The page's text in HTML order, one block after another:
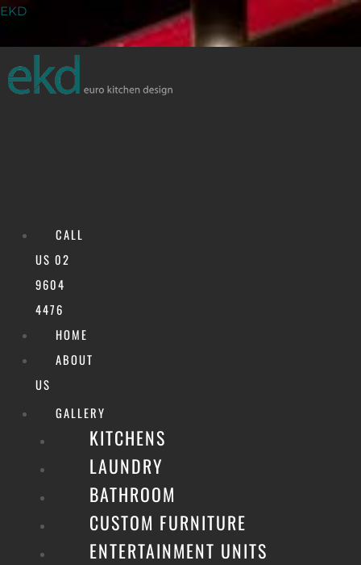
Skip
content
EKD
Menu
CALL
US 02
9604
4476
HOME
ABOUT
US
GALLERY
KITCHENS
LAUNDRY
BATHROOM
CUSTOM FURNITURE
ENTERTAINMENT UNITS